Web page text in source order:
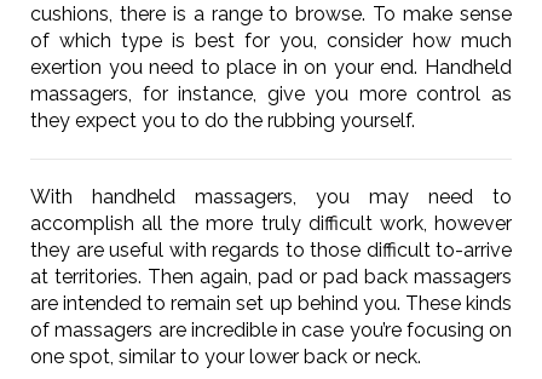
cushions, there is a range to browse. To make sense
of which type is best for you, consider how much
exertion you need to place in on your end. Handheld
massagers, for instance, give you more control as
they expect you to do the rubbing yourself.
With handheld massagers, you may need to
accomplish all the more truly difficult work, however
they are useful with regards to those difficult to-arrive
at territories. Then again, pad or pad back massagers
are intended to remain set up behind you. These kinds
of massagers are incredible in case you’re focusing on
one spot, similar to your lower back or neck.